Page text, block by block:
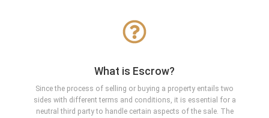
What is Escrow?
Since the process of selling or buying a property entails two
sides with different terms and conditions, it is essential for a
neutral third party to handle certain aspects of the sale. The